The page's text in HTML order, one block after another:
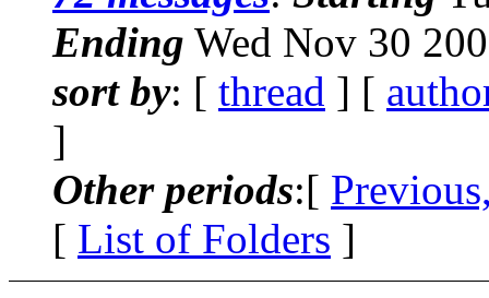
Ending Wed Nov 30
sort by: [ thread ] [
]
Other periods:[
[ List of Folders ]